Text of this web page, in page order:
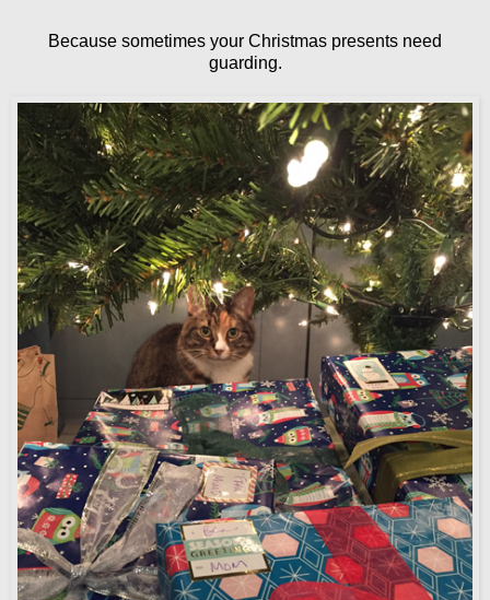
Because sometimes your Christmas presents need
guarding.